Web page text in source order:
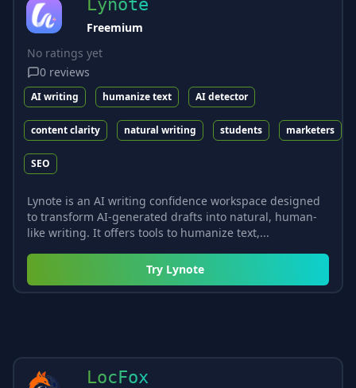
Lynote
Freemium
No ratings yet
0 reviews
AI writing humanize text AI detector
content clarity natural writing students marketers
SEO
Lynote is an AI writing confidence workspace designed
to transform AI-generated drafts into natural, human-
like writing. It offers tools to humanize text,...
Try Lynote
LocFox